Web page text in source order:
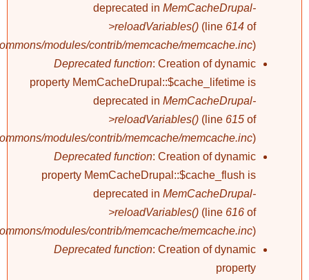
deprecated in MemCacheDrupal-
>reloadVariables() (line 614 of
modules/contrib/memcache/memcache.inc).
Deprecated function: Creation of dynamic
property MemCacheDrupal::$cache_lifetime is
deprecated in MemCacheDrupal-
>reloadVariables() (line 615 of
modules/contrib/memcache/memcache.inc).
Deprecated function: Creation of dynamic
property MemCacheDrupal::$cache_flush is
deprecated in MemCacheDrupal-
>reloadVariables() (line 616 of
modules/contrib/memcache/memcache.inc).
Deprecated function: Creation of dynamic
property